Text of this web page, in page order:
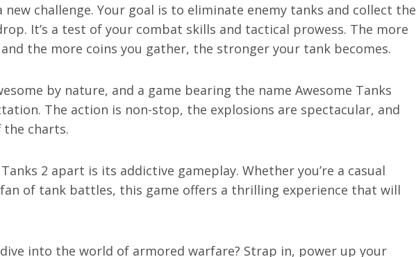
new challenge. Your goal is to eliminate enemy tanks and collect the
It’s a test of your combat skills and tactical prowess. The more
the more coins you gather, the stronger your tank becomes.
by nature, and a game bearing the name Awesome Tanks
The action is non-stop, the explosions are spectacular, and
charts.
2 apart is its addictive gameplay. Whether you’re a casual
of tank battles, this game offers a thrilling experience that will
into the world of armored warfare? Strap in, power up your